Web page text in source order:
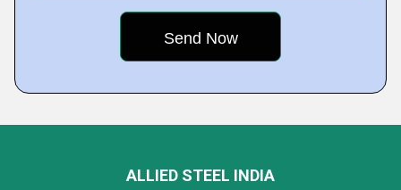
ALLIED STEEL INDIA